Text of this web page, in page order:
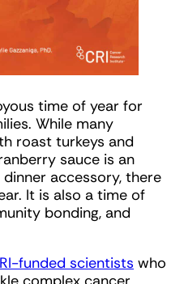
time of year for
While many
roast turkeys and
sauce is an
accessory, there
It is also a time of
bonding, and
funded scientists who